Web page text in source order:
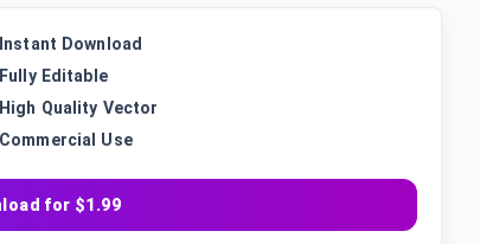
Instant Download
Fully Editable
High Quality Vector
Commercial Use
for $1.99